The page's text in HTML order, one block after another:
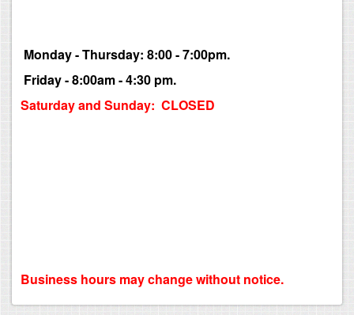
Monday - Thursday: 8:00 - 7:00pm.
Friday - 8:00am - 4:30 pm.
Saturday and Sunday: CLOSED
Business hours may change without notice.